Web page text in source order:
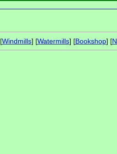
[Windmills] [Watermills] [Bookshop] [